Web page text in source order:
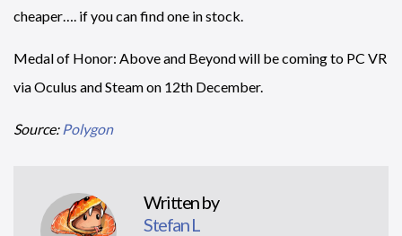
cheaper…. if you can find one in stock.
Medal of Honor: Above and Beyond will be coming to PC VR
via Oculus and Steam on 12th December.
Source: Polygon
Written by
Stefan L